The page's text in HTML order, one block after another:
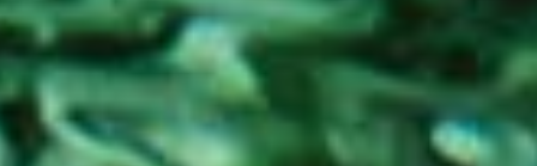
Purpose and values
Thinking